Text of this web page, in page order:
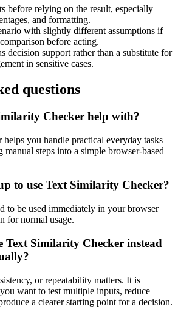
before relying on the result, especially
and formatting.
with slightly different assumptions if
before acting.
decision support rather than a substitute for
in sensitive cases.
questions
Checker help with?
you handle practical everyday tasks
steps into a simple browser-based
to use Text Similarity Checker?
to be used immediately in your browser
for normal usage.
Text Similarity Checker instead
or repeatability matters. It is
want to test multiple inputs, reduce
a clearer starting point for a decision.